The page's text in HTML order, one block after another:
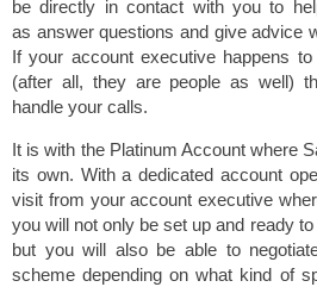
be directly in contact with you to
as answer questions and give advice
If your account executive happens
(after all, they are people as well)
handle your calls.
It is with the Platinum Account where
its own. With a dedicated account
visit from your account executive
you will not only be set up and ready
but you will also be able to
scheme depending on what kind of